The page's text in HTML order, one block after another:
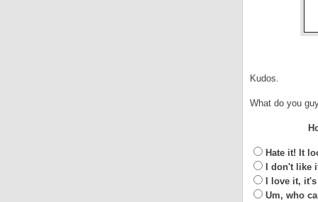
Kudos.
What do you
Hate it! It
I don't like
I love it,
Um, who